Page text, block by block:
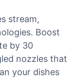
stream,
Boost
by 30
nozzles that
your dishes